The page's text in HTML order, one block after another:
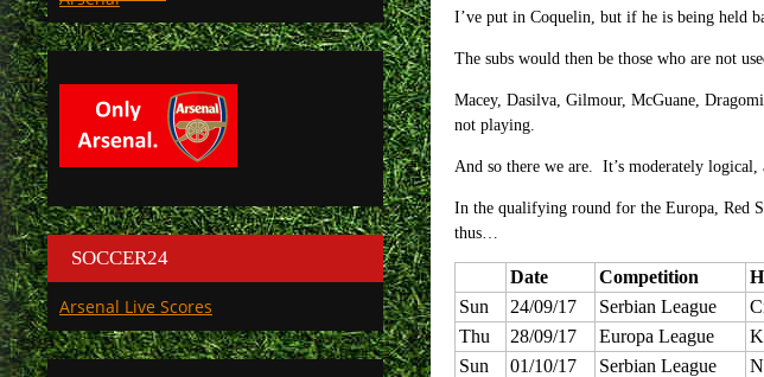
I’ve put in Coquelin, but if he is being held
The subs would then be those who are not
Macey, Dasilva, Gilmour, McGuane,
not playing.
And so there we are. It’s moderately
In the qualifying round for the Europa, Red
thus…
Date Competition
Sun
24/09/17 Serbian League
Thu
28/09/17 Europa League
Sun
01/10/17 Serbian League
SOCCER24
Arsenal Live Scores